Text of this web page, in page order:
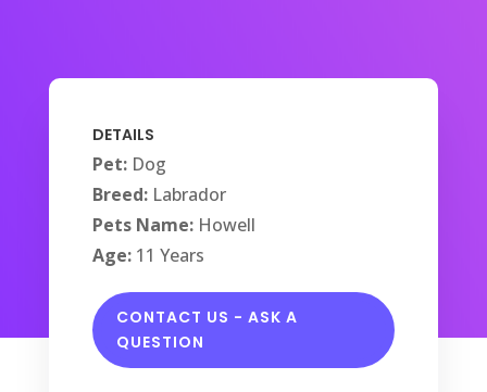
DETAILS
Pet:Dog
Breed:Labrador
Pets Name:Howell
Age:11 Years
CONTACT US - ASK A
QUESTION